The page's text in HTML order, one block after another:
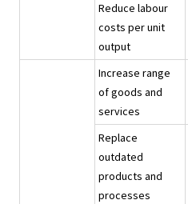
Reduce labour
costs per unit
output
Increase range
of goods and
services
Replace
outdated
products and
processes